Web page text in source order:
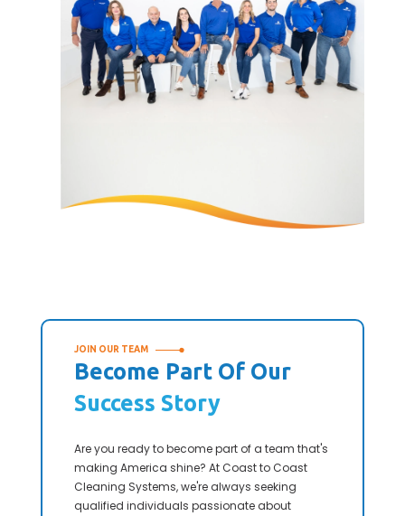
JOIN OUR TEAM
Become Part Of Our
Success Story
Are you ready to become part of a team that's
making America shine? At Coast to Coast
Cleaning Systems, we're always seeking
qualified individuals passionate about